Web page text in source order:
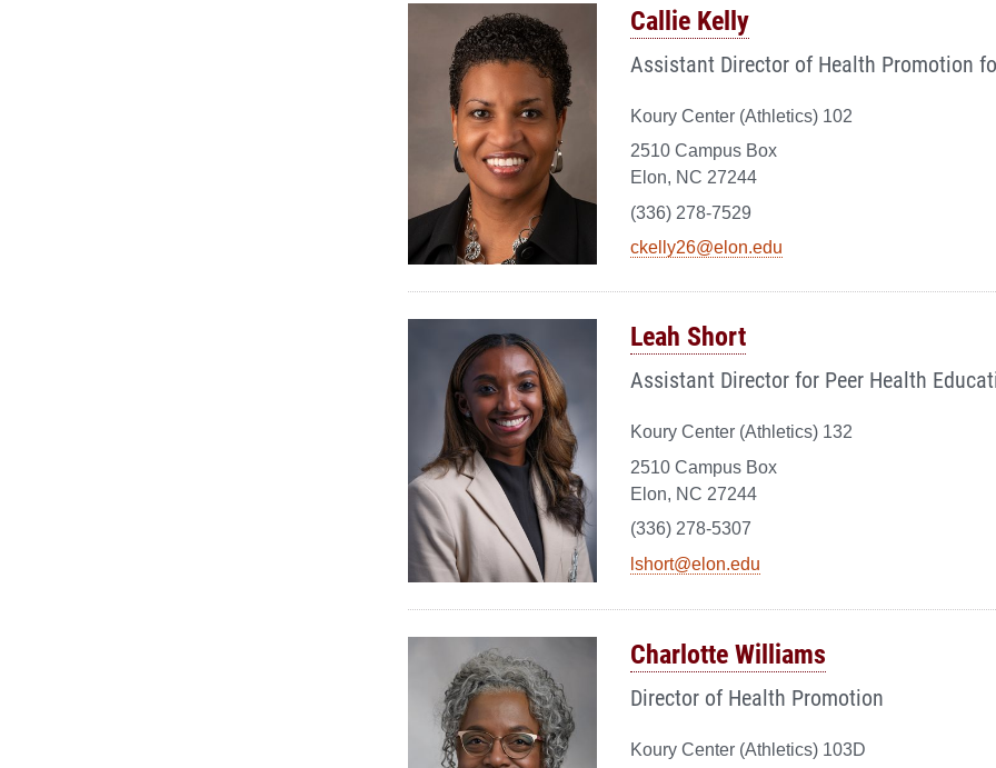
Callie Kelly
Assistant Director of Health Promotion
Koury Center (Athletics) 102
2510 Campus Box
Elon, NC 27244
(336) 278-7529
ckelly26@elon.edu
Leah Short
Assistant Director for Peer Health
Koury Center (Athletics) 132
2510 Campus Box
Elon, NC 27244
(336) 278-5307
lshort@elon.edu
Charlotte Williams
Director of Health Promotion
Koury Center (Athletics) 103D